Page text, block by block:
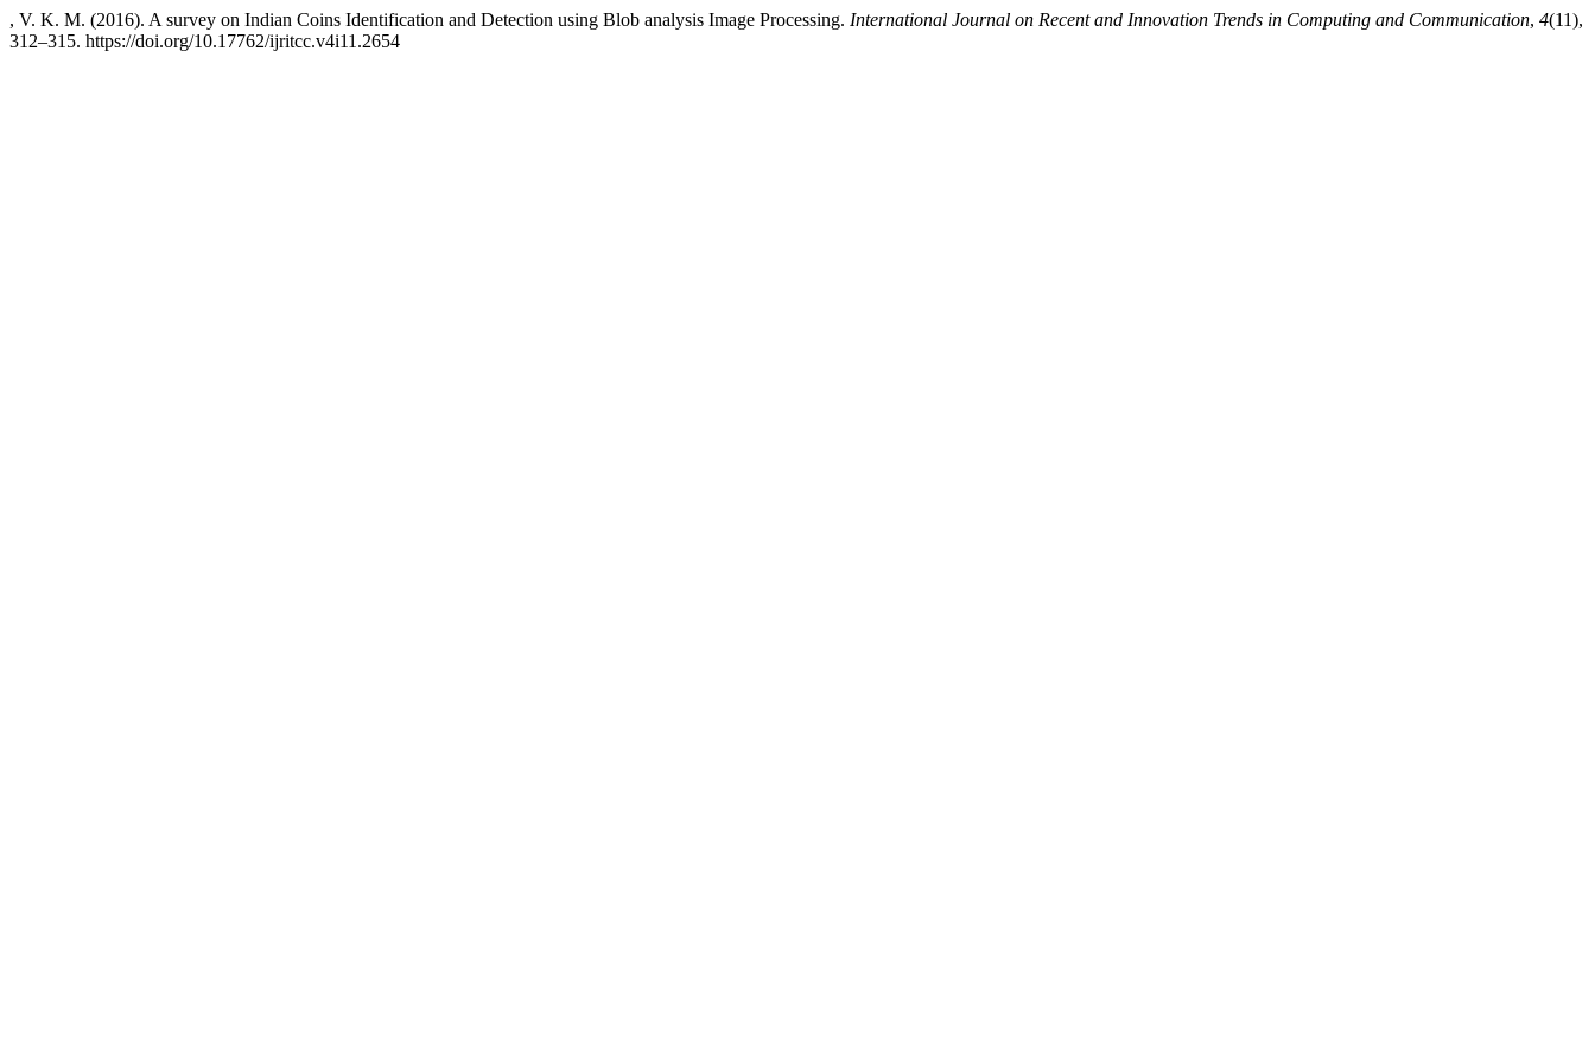
, V. K. M. (2016). A survey on Indian Coins Identification and Detection using Blob analysis Image Processing. International Journal on Recent and Innovation Trends in Computing and Communication, 4(11),
312–315. https://doi.org/10.17762/ijritcc.v4i11.2654